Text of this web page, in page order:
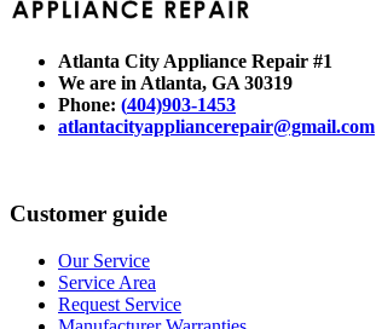
Atlanta City Appliance Repair #1
We are in Atlanta, GA 30319
Phone: (404)903-1453
atlantacityappliancerepair@gmail.com
Customer guide
Our Service
Service Area
Request Service